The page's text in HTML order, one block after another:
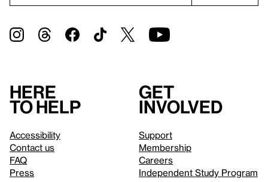
Here
to help
Accessibility
Contact us
FAQ
Press
Get
involved
Support
Membership
Careers
Independent Study Program